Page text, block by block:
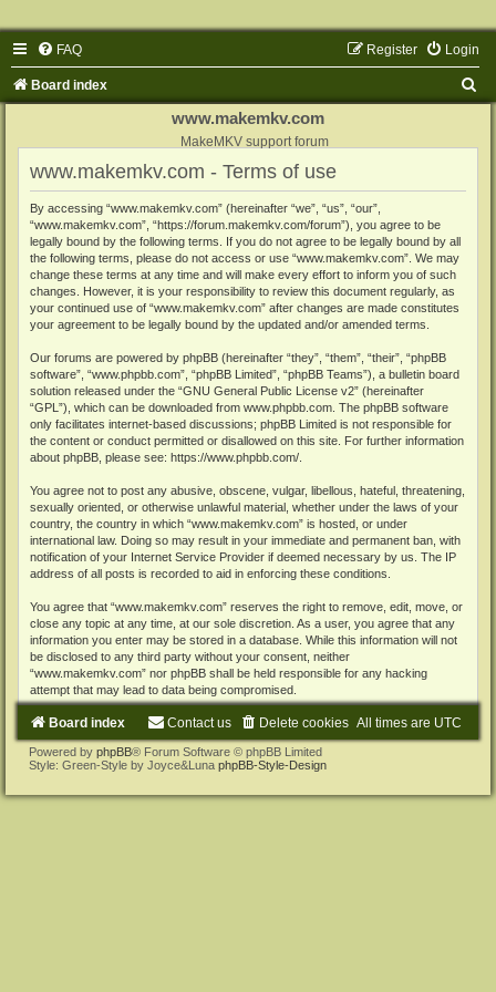
FAQ Login
Register
Board index
www.makemkv.com
MakeMKV support forum
www.makemkv.com - Terms of use
By accessing “www.makemkv.com” (hereinafter “we”, “us”, “our”,
“www.makemkv.com”, “https://forum.makemkv.com/forum”), you agree to be
legally bound by the following terms. If you do not agree to be legally bound by all
the following terms, please do not access or use “www.makemkv.com”. We may
change these terms at any time and will make every effort to inform you of such
changes. However, it is your responsibility to review this document regularly, as
your continued use of “www.makemkv.com” after changes are made constitutes
your agreement to be legally bound by the updated and/or amended terms.
Our forums are powered by phpBB (hereinafter “they”, “them”, “their”, “phpBB
software”, “www.phpbb.com”, “phpBB Limited”, “phpBB Teams”), a bulletin board
solution released under the “GNU General Public License v2” (hereinafter
“GPL”), which can be downloaded from www.phpbb.com . The phpBB software
only facilitates internet-based discussions; phpBB Limited is not responsible for
the content or conduct permitted or disallowed on this site. For further information
about phpBB, please see: https://www.phpbb.com/
You agree not to post any abusive, obscene, vulgar, libellous, hateful, threatening,
sexually oriented, or otherwise unlawful material, whether under the laws of your
country, the country in which “www.makemkv.com” is hosted, or under
international law. Doing so may result in your immediate and permanent ban, with
notification of your Internet Service Provider if deemed necessary by us. The IP
address of all posts is recorded to aid in enforcing these conditions.
You agree that “www.makemkv.com” reserves the right to remove, edit, move, or
close any topic at any time, at our sole discretion. As a user, you agree that any
information you enter may be stored in a database. While this information will not
be disclosed to any third party without your consent, neither
“www.makemkv.com” nor phpBB shall be held responsible for any hacking
attempt that may lead to data being compromised.
Board index All times are UTC
Delete cookies
Contact us
Powered by phpBB® Forum Software © phpBB Limited
Style: Green-Style by Joyce&Luna phpBB-Style-Design